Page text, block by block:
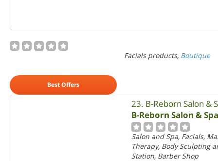
Facials products, Boutique
Best Offers
23. B-Reborn Salon &
B-Reborn Salon & Spa
Salon and Spa, Facials,
Therapy, Body Sculpting
Station, Barber Shop